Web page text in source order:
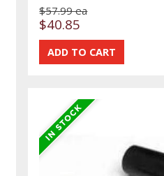
$57.99 ea
$40.85